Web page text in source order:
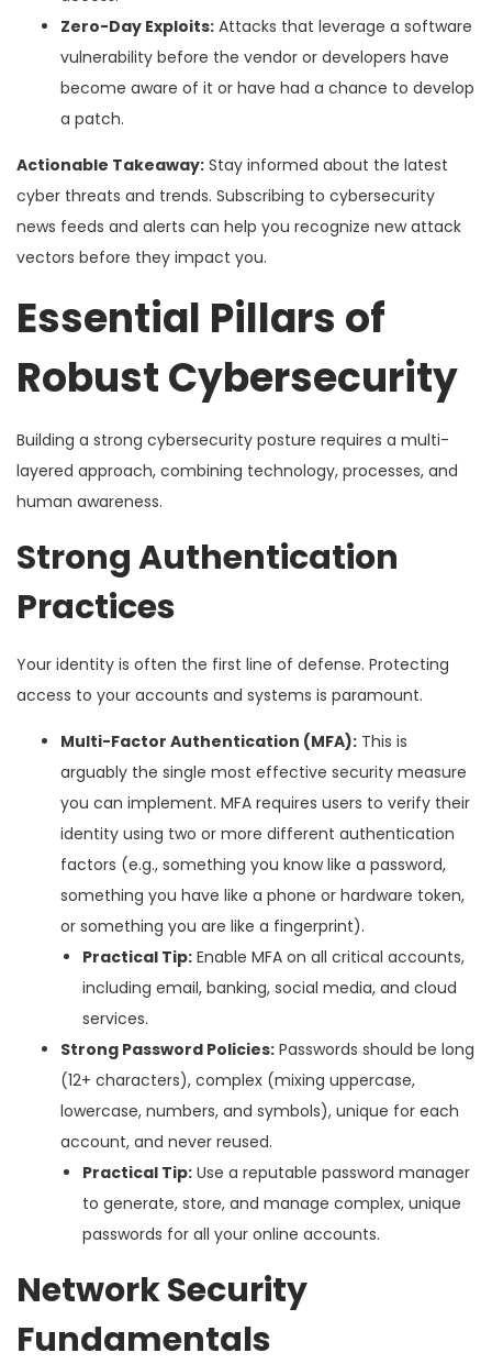
Zero-Day Exploits: Attacks that leverage a software
vulnerability before the vendor or developers have
become aware of it or have had a chance to develop
a patch.
Actionable Takeaway: Stay informed about the latest
cyber threats and trends. Subscribing to cybersecurity
news feeds and alerts can help you recognize new attack
vectors before they impact you.
Essential Pillars of
Robust Cybersecurity
Building a strong cybersecurity posture requires a multi-
layered approach, combining technology, processes, and
human awareness.
Strong Authentication
Practices
Your identity is often the first line of defense. Protecting
access to your accounts and systems is paramount.
Multi-Factor Authentication (MFA): This is
arguably the single most effective security measure
you can implement. MFA requires users to verify their
identity using two or more different authentication
factors (e.g., something you know like a password,
something you have like a phone or hardware token,
or something you are like a fingerprint).
Practical Tip: Enable MFA on all critical accounts,
including email, banking, social media, and cloud
services.
Strong Password Policies: Passwords should be long
(12+ characters), complex (mixing uppercase,
lowercase, numbers, and symbols), unique for each
account, and never reused.
Practical Tip: Use a reputable password manager
to generate, store, and manage complex, unique
passwords for all your online accounts.
Network Security
Fundamentals